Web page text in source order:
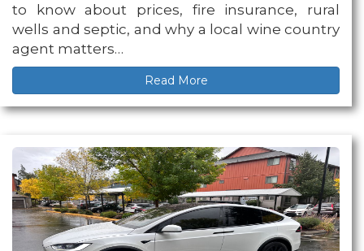
to know about prices, fire insurance, rural
wells and septic, and why a local wine country
agent matters…
Read More